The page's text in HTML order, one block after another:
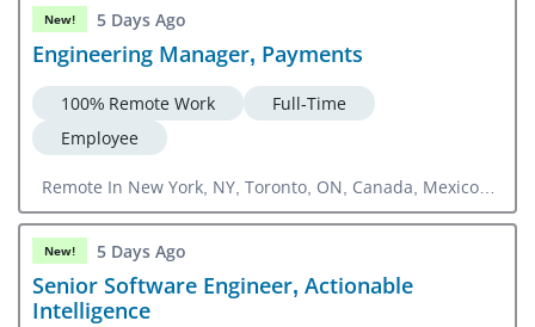
New! 5 Days Ago
Engineering Manager, Payments
100% Remote Work
Full-Time
Employee
Remote In New York, NY, Toronto, ON, Canada, Mexico
City, CMX, Mexico
New! 5 Days Ago
Senior Software Engineer, Actionable
Intelligence